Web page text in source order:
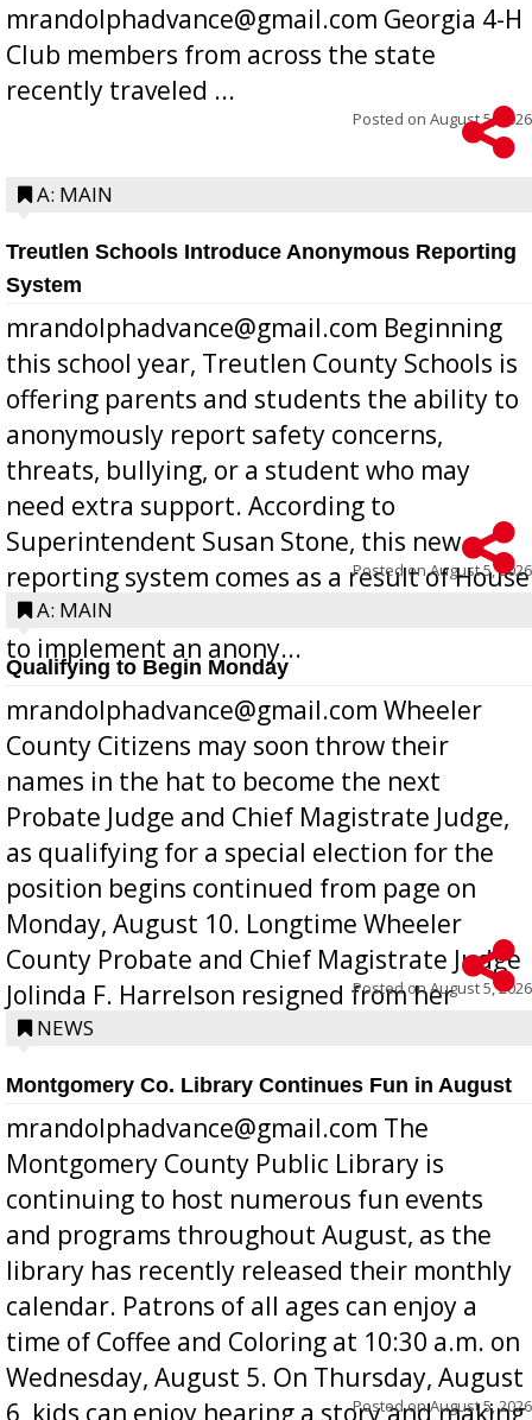
mrandolphadvance@gmail.com Georgia 4-H
Club members from across the state
recently traveled ...
Posted on August 5, 2026
A: MAIN
Treutlen Schools Introduce Anonymous Reporting
System
mrandolphadvance@gmail.com Beginning
this school year, Treutlen County Schools is
offering parents and students the ability to
anonymously report safety concerns,
threats, bullying, or a student who may
need extra support. According to
Superintendent Susan Stone, this new
reporting system comes as a result of House
Bill 268, requires all Georgia public schools
to implement an anony...
Posted onAugust 5, 2026
A: MAIN
Qualifying to Begin Monday
mrandolphadvance@gmail.com Wheeler
County Citizens may soon throw their
names in the hat to become the next
Probate Judge and Chief Magistrate Judge,
as qualifying for a special election for the
position begins continued from page on
Monday, August 10. Longtime Wheeler
County Probate and Chief Magistrate Judge
Jolinda F. Harrelson resigned from her
position a few months ago due to hea...
Posted onAugust 5, 2026
NEWS
Montgomery Co. Library Continues Fun in August
mrandolphadvance@gmail.com The
Montgomery County Public Library is
continuing to host numerous fun events
and programs throughout August, as the
library has recently released their monthly
calendar. Patrons of all ages can enjoy a
time of Coffee and Coloring at 10:30 a.m. on
Wednesday, August 5. On Thursday, August
6, kids can enjoy hearing a story and making
Posted onAugust 5, 2026